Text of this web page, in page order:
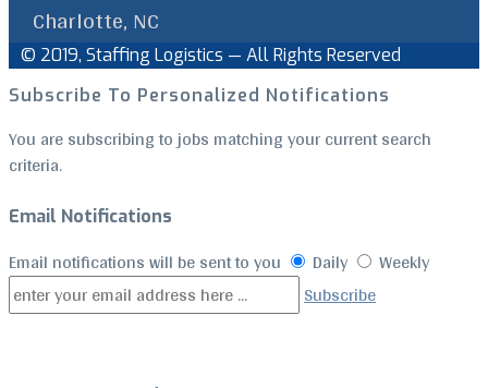
Charlotte, NC
© 2019, Staffing Logistics — All Rights Reserved
to
Top
Subscribe To Personalized Notifications
You are subscribing to jobs matching your current search
criteria.
Email Notifications
Email notifications will be sent to you Daily
Weekly
Subscribe